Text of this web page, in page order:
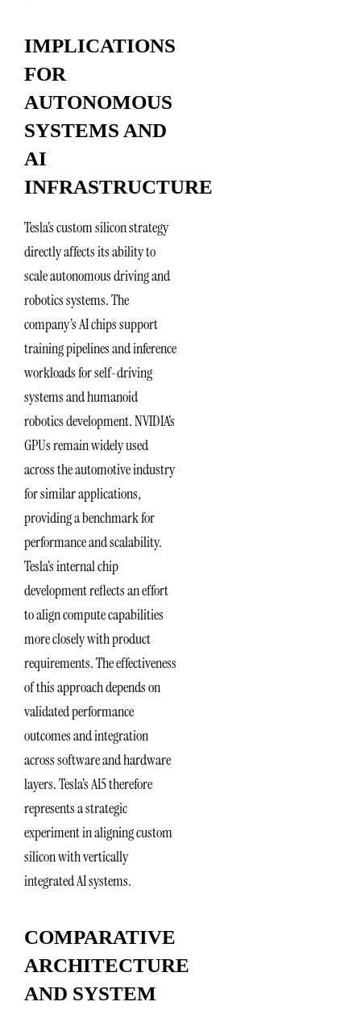
IMPLICATIONS
FOR
AUTONOMOUS
SYSTEMS AND
AI
INFRASTRUCTURE
Tesla’s custom silicon strategy
directly affects its ability to
scale autonomous driving and
robotics systems. The
company’s AI chips support
training pipelines and inference
workloads for self-driving
systems and humanoid
robotics development. NVIDIA’s
GPUs remain widely used
across the automotive industry
for similar applications,
providing a benchmark for
performance and scalability.
Tesla’s internal chip
development reflects an effort
to align compute capabilities
more closely with product
requirements. The effectiveness
of this approach depends on
validated performance
outcomes and integration
across software and hardware
layers. Tesla’s AI5 therefore
represents a strategic
experiment in aligning custom
silicon with vertically
integrated AI systems.
COMPARATIVE
ARCHITECTURE
AND SYSTEM